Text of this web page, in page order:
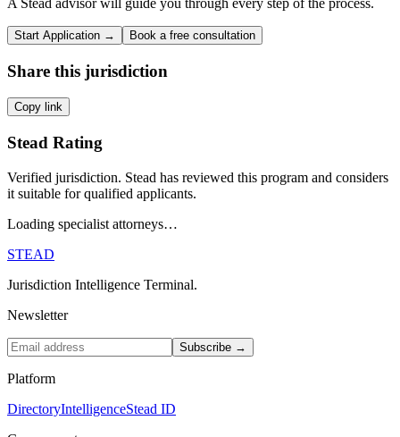
Start Application → Book a free consultation
Share this jurisdiction
Copy link
Stead Rating
Verified jurisdiction. Stead has reviewed this program and considers
it suitable for qualified applicants.
Loading specialist attorneys…
STEAD
Jurisdiction Intelligence Terminal.
Newsletter
Subscribe →
Platform
DirectoryIntelligenceStead ID